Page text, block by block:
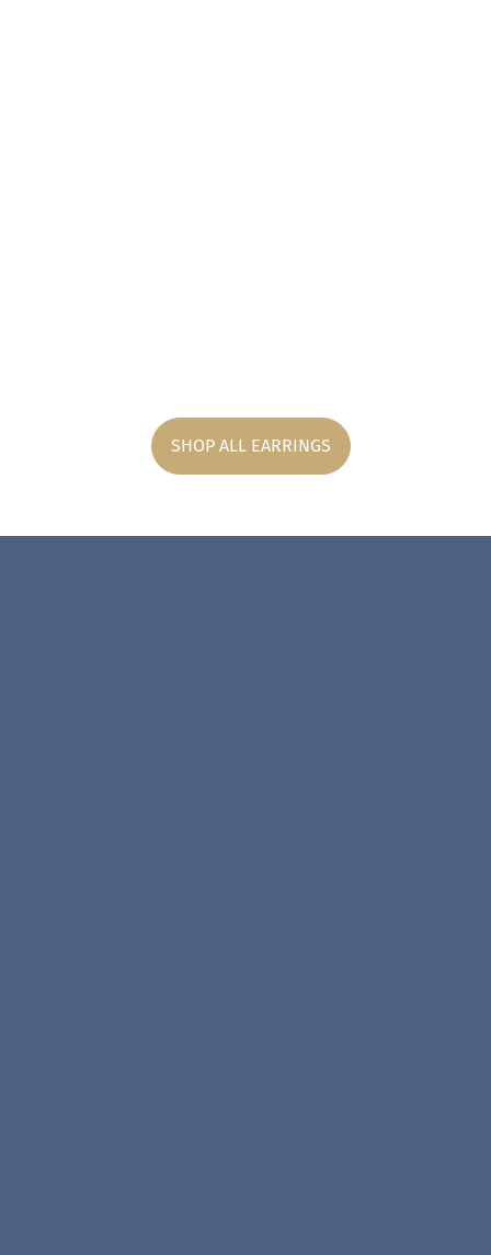
SHOP ALL EARRINGS